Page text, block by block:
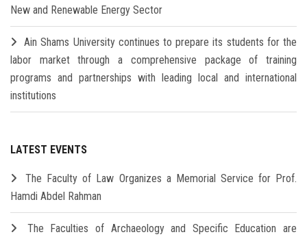
New and Renewable Energy Sector
Ain Shams University continues to prepare its students for the
labor market through a comprehensive package of training
programs and partnerships with leading local and international
institutions
LATEST EVENTS
The Faculty of Law Organizes a Memorial Service for Prof.
Hamdi Abdel Rahman
The Faculties of Archaeology and Specific Education are